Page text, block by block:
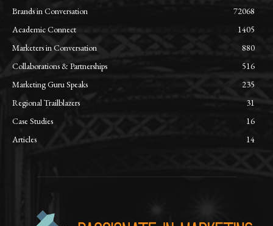
Brands in Conversation
72068
Academic Connect
1405
Marketers in Conversation
880
Collaborations & Partnerships
516
Marketing Guru Speaks
235
Regional Trailblazers
31
Case Studies
16
Articles
14